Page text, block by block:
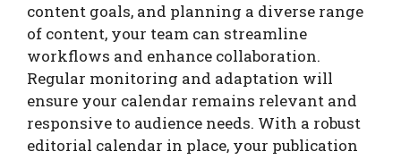
content goals, and planning a diverse range
of content, your team can streamline
workflows and enhance collaboration.
Regular monitoring and adaptation will
ensure your calendar remains relevant and
responsive to audience needs. With a robust
editorial calendar in place, your publication